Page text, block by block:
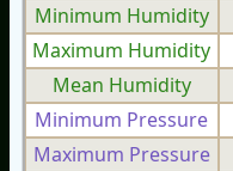
Minimum Humidity
Maximum Humidity
Mean Humidity
Minimum Pressure
Maximum Pressure